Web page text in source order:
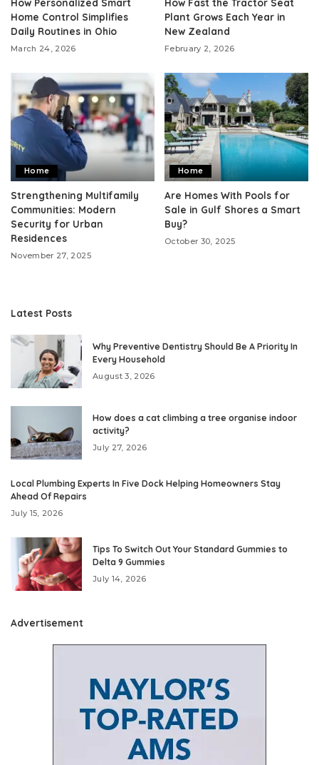
How Personalized Smart
Home Control Simplifies
Daily Routines in Ohio
March 24, 2026
How Fast the Tractor Seat
Plant Grows Each Year in
New Zealand
February 2, 2026
Home
Strengthening Multifamily
Communities: Modern
Security for Urban
Residences
November 27, 2025
Home
Are Homes With Pools for
Sale in Gulf Shores a Smart
Buy?
October 30, 2025
Latest Posts
Why Preventive Dentistry Should Be A Priority In
Every Household
August 3, 2026
How does a cat climbing a tree organise indoor
activity?
July 27, 2026
Local Plumbing Experts In Five Dock Helping Homeowners Stay
Ahead Of Repairs
July 15, 2026
Tips To Switch Out Your Standard Gummies to
Delta 9 Gummies
July 14, 2026
Advertisement